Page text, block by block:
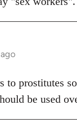
to prostitutes
be used